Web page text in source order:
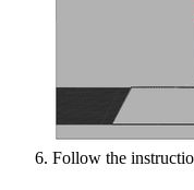
Follow the